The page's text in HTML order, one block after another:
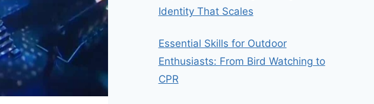
Identity That Scales
Essential Skills for Outdoor
Enthusiasts: From Bird Watching to
CPR